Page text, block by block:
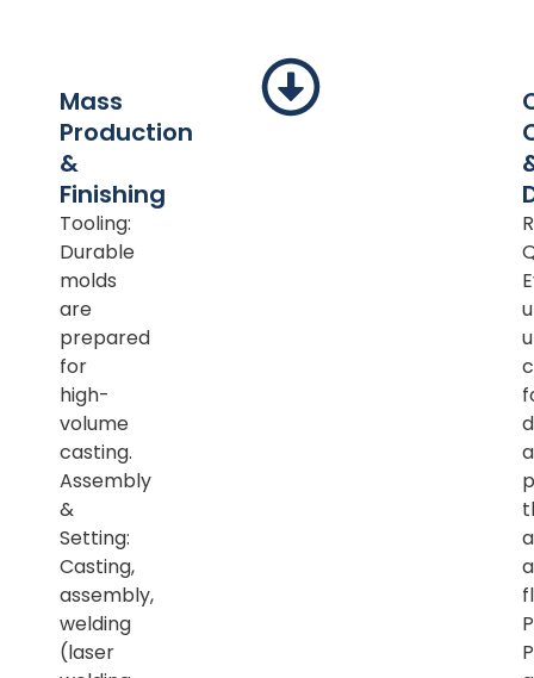
Mass
Production
&
Finishing
Tooling:
Durable
molds
are
prepared
for
high-
volume
casting.
Assembly
&
Setting:
Casting,
assembly,
welding
(laser